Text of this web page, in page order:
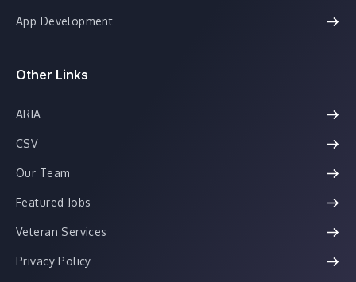
App Development
Other Links
ARIA
CSV
Our Team
Featured Jobs
Veteran Services
Privacy Policy